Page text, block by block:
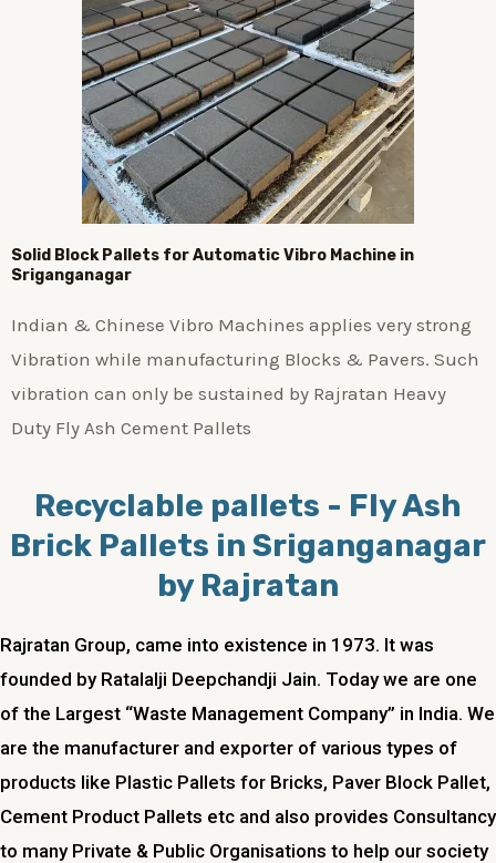
Solid Block Pallets for Automatic Vibro Machine in
Sriganganagar
Indian & Chinese Vibro Machines applies very strong
Vibration while manufacturing Blocks & Pavers. Such
vibration can only be sustained by Rajratan Heavy
Duty Fly Ash Cement Pallets
Recyclable pallets - Fly Ash
Brick Pallets in Sriganganagar
by Rajratan
Rajratan Group, came into existence in 1973. It was
founded by Ratalalji Deepchandji Jain. Today we are one
of the Largest “Waste Management Company” in India. We
are the manufacturer and exporter of various types of
products like Plastic Pallets for Bricks, Paver Block Pallet,
Cement Product Pallets etc and also provides Consultancy
to many Private & Public Organisations to help our society